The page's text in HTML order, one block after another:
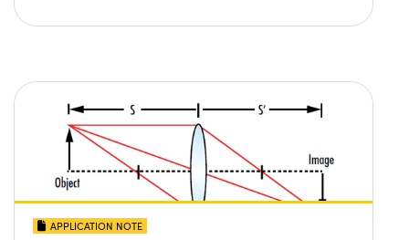
APPLICATION NOTE